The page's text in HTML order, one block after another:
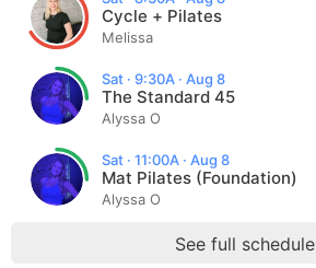
Cycle + Pilates
Melissa
Sat · 9:30A · Aug 8
The Standard 45
Alyssa O
Sat · 11:00A · Aug 8
Mat Pilates (Foundation)
Alyssa O
See full schedule